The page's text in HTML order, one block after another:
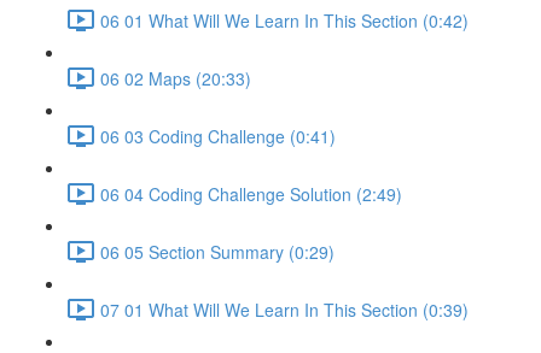
06 01 What Will We Learn In This Section (0:42)
06 02 Maps (20:33)
06 03 Coding Challenge (0:41)
06 04 Coding Challenge Solution (2:49)
06 05 Section Summary (0:29)
07 01 What Will We Learn In This Section (0:39)